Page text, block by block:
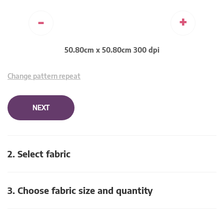
- +
50.80cm x 50.80cm 300 dpi
Change pattern repeat
NEXT
2. Select fabric
3. Choose fabric size and quantity